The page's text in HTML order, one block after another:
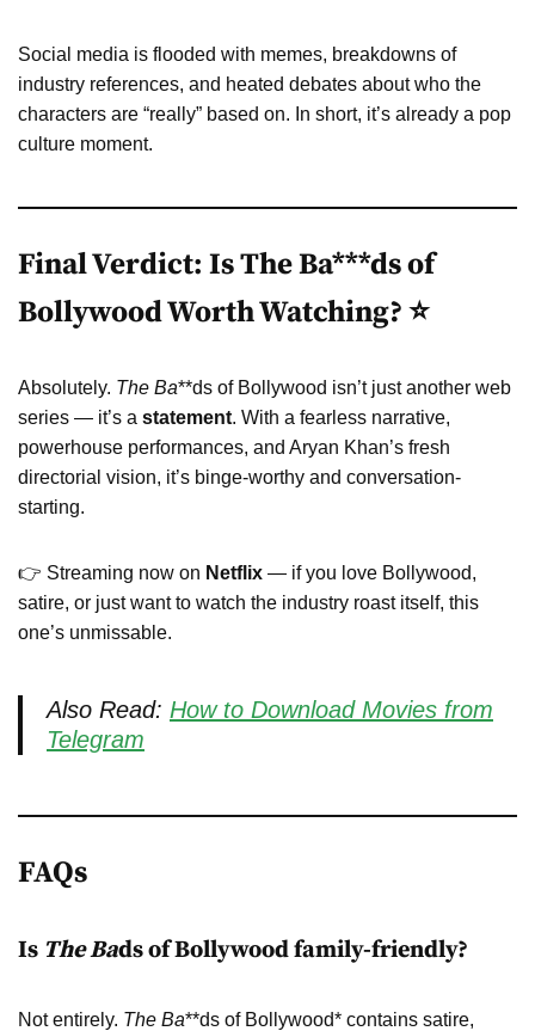
Social media is flooded with memes, breakdowns of
industry references, and heated debates about who the
characters are “really” based on. In short, it’s already a pop
culture moment.
Final Verdict: Is The Ba***ds of
Bollywood Worth Watching? ⭐
Absolutely. The Ba**ds of Bollywood isn’t just another web
series — it’s a statement. With a fearless narrative,
powerhouse performances, and Aryan Khan’s fresh
directorial vision, it’s binge-worthy and conversation-
starting.
👉 Streaming now on Netflix — if you love Bollywood,
satire, or just want to watch the industry roast itself, this
one’s unmissable.
Also Read: How to Download Movies from
Telegram
FAQs
Is The Bads of Bollywood family-friendly?
Not entirely. The Ba**ds of Bollywood* contains satire,